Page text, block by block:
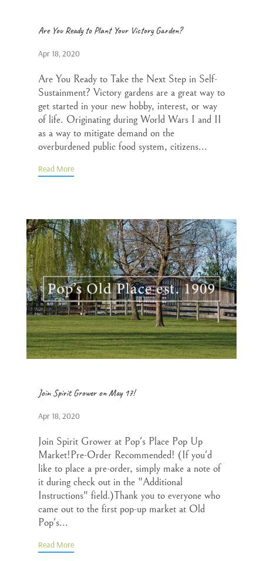
Are You Ready to Plant Your Victory Garden?
Apr 18, 2020
Are You Ready to Take the Next Step in Self-
Sustainment? Victory gardens are a great way to
get started in your new hobby, interest, or way
of life. Originating during World Wars I and II
as a way to mitigate demand on the
overburdened public food system, citizens...
Read More
Join Spirit Grower on May 17!
Apr 18, 2020
Join Spirit Grower at Pop's Place Pop Up
Market!Pre-Order Recommended! (If you'd
like to place a pre-order, simply make a note of
it during check out in the "Additional
Instructions" field.)Thank you to everyone who
came out to the first pop-up market at Old
Pop's...
Read More